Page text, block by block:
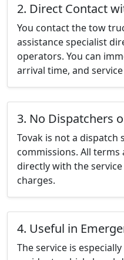
2. Direct Contact
You contact the tow
assistance specialist
operators. You can
arrival time, and
3. No Dispatchers
Tovak is not a dispatch
commissions. All terms
directly with the
charges.
4. Useful in
The service is